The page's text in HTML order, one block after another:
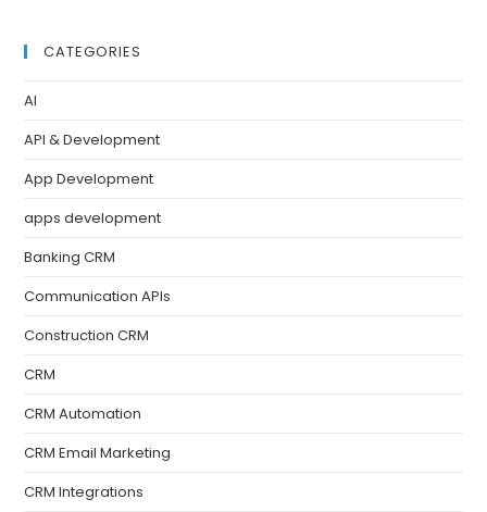
CATEGORIES
AI
API & Development
App Development
apps development
Banking CRM
Communication APIs
Construction CRM
CRM
CRM Automation
CRM Email Marketing
CRM Integrations